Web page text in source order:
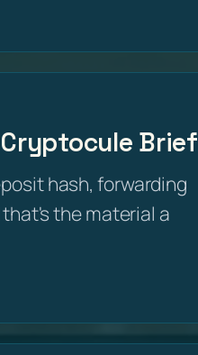
Cryptocule Brief
hash, forwarding
the material a